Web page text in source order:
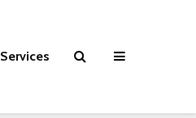
Services